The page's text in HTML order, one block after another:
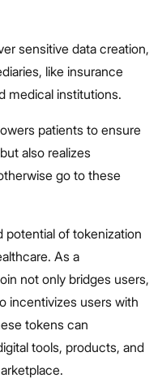
sensitive data creation,
like insurance
medical institutions.
patients to ensure
also realizes
go to these
of tokenization
As a
not only bridges users,
incentivizes users with
tokens can
tools, products, and